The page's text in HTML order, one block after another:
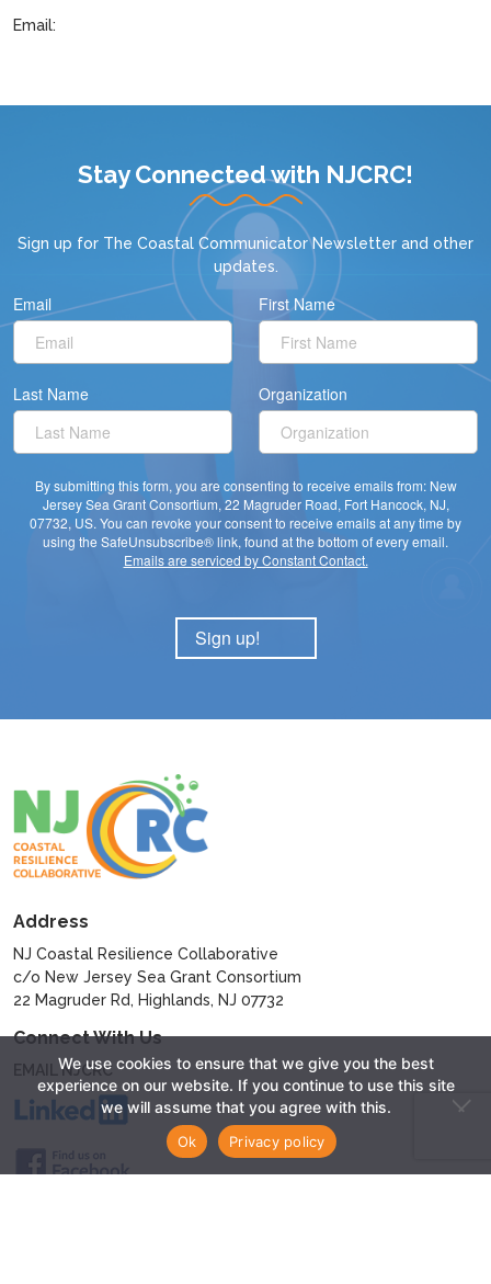
Email:
Stay Connected with NJCRC!
Sign up for The Coastal Communicator Newsletter and other
updates.
Email First Name
Last Name Organization
By submitting this form, you are consenting to receive emails from: New
Jersey Sea Grant Consortium, 22 Magruder Road, Fort Hancock, NJ,
07732, US. You can revoke your consent to receive emails at any time by
using the SafeUnsubscribe® link, found at the bottom of every email.
Emails are serviced by Constant Contact.
Sign up!
Address
NJ Coastal Resilience Collaborative
c/o New Jersey Sea Grant Consortium
22 Magruder Rd, Highlands, NJ 07732
Connect With Us
EMAIL NJCRC
We use cookies to ensure that we give you the best
experience on our website. If you continue to use this site
we will assume that you agree with this.
Ok Privacy policy